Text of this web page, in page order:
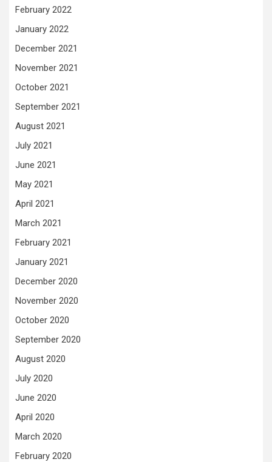
February 2022
January 2022
December 2021
November 2021
October 2021
September 2021
August 2021
July 2021
June 2021
May 2021
April 2021
March 2021
February 2021
January 2021
December 2020
November 2020
October 2020
September 2020
August 2020
July 2020
June 2020
April 2020
March 2020
February 2020